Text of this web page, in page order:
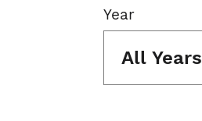
Year
All Years